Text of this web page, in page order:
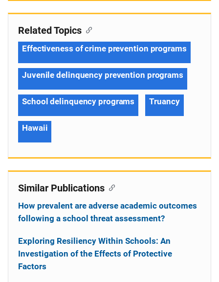
Related Topics
Effectiveness of crime prevention programs
Juvenile delinquency prevention programs
School delinquency programs Truancy
Hawaii
Similar Publications
How prevalent are adverse academic outcomes
following a school threat assessment?
Exploring Resiliency Within Schools: An
Investigation of the Effects of Protective
Factors